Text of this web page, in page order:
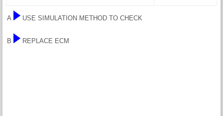
A USE SIMULATION METHOD TO CHECK
B REPLACE ECM